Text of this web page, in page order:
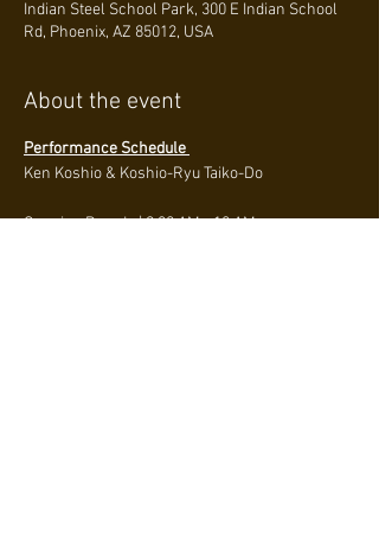
Indian Steel School Park, 300 E Indian School
Rd, Phoenix, AZ 85012, USA
About the event
Performance Schedule
Ken Koshio & Koshio-Ryu Taiko-Do
Opening Parade | 9:30 AM - 10 AM